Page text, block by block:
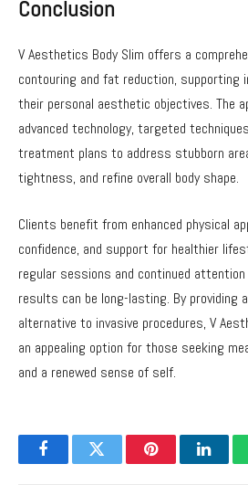
Conclusion
V Aesthetics Body Slim offers a
contouring and fat reduction, supporting
their personal aesthetic objectives. The
advanced technology, targeted
treatment plans to address stubborn
tightness, and refine overall body shape.
Clients benefit from enhanced physical
confidence, and support for healthier
regular sessions and continued
results can be long-lasting. By providing
alternative to invasive procedures, V
an appealing option for those seeking
and a renewed sense of self.
FacebookTwitter Pinterest